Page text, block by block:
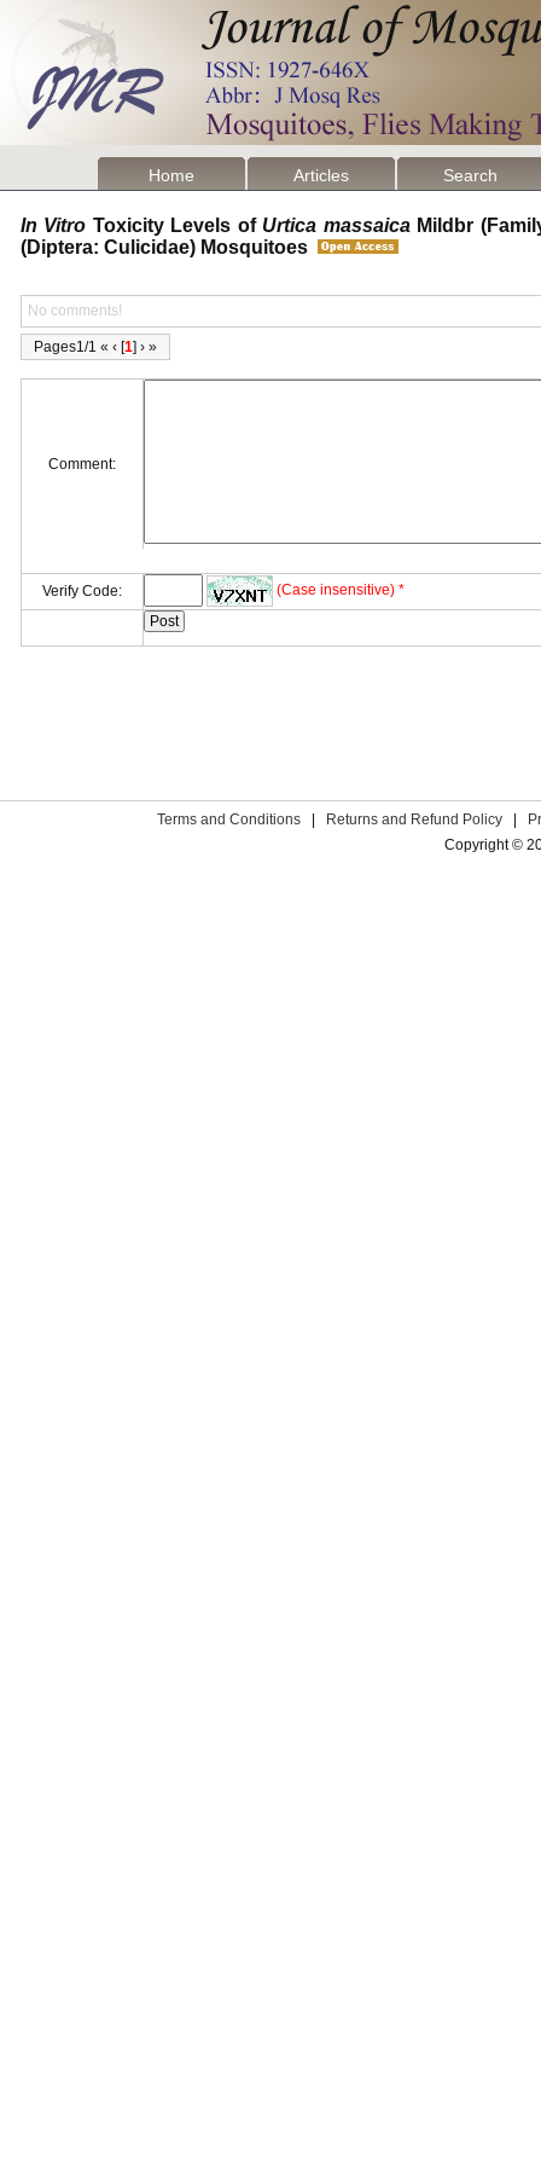
Home Articles Search
In Vitro Toxicity Levels of Urtica massaicaMildbr
(Diptera: Culicidae) Mosquitoes
No comments!
Pages1/1 « ‹ [1] › »
Comment:
Verify Code: (Case insensitive) *
Terms and Conditions Returns and Refund Policy
Copyright ©